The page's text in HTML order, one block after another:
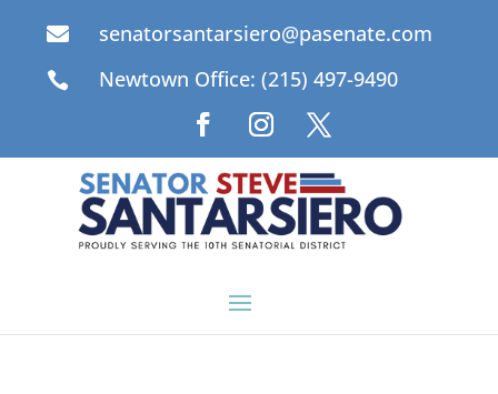
 senatorsantarsiero@pasenate.com
 Newtown Office: (215) 497-9490